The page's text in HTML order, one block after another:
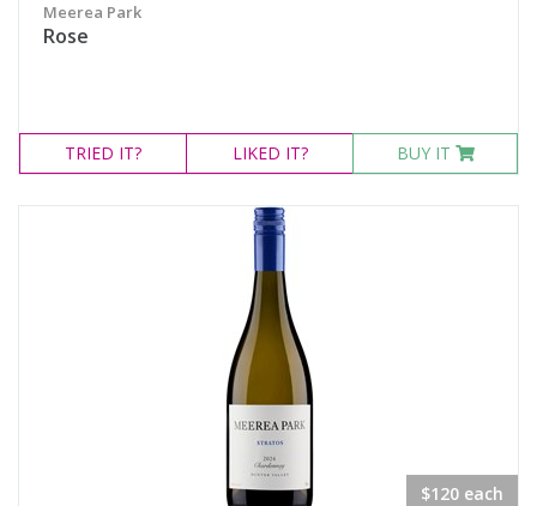
Meerea Park
Rose
TRIED IT? LIKED IT? BUY IT
$120 each